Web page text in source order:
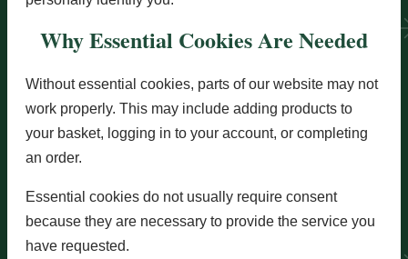
Why Essential Cookies Are Needed
Without essential cookies, parts of our website may not
work properly. This may include adding products to
your basket, logging in to your account, or completing
an order.
Essential cookies do not usually require consent
because they are necessary to provide the service you
have requested.